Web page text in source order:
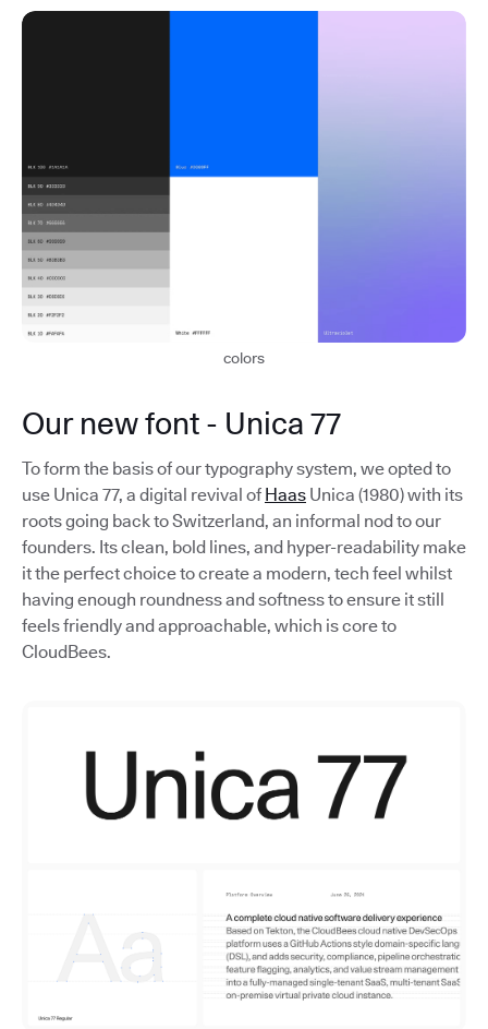
colors
Our new font - Unica 77
To form the basis of our typography system, we opted to
use Unica 77, a digital revival of Haas Unica (1980) with its
roots going back to Switzerland, an informal nod to our
founders. Its clean, bold lines, and hyper-readability make
it the perfect choice to create a modern, tech feel whilst
having enough roundness and softness to ensure it still
feels friendly and approachable, which is core to
CloudBees.